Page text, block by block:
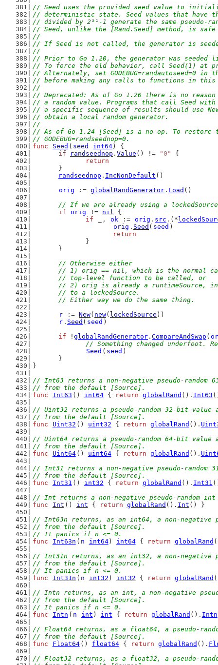
// Seed uses the provided seed value to
// deterministic state. Seed values that have the
// divided by 2³¹-1 generate the same pseudo-
// Seed, unlike the [Rand.Seed] method, is
//
// If Seed is not called, the generator is
//
// Prior to Go 1.20, the generator was seeded
// To force the old behavior, call Seed(1) at
// Alternately, set GODEBUG=randautoseed=0 in
// before making any calls to functions in this
//
// Deprecated: As of Go 1.20 there is no
// a random value. Programs that call Seed
// a specific sequence of results should use
// obtain a local random generator.
//
// As of Go 1.24 [Seed] is a no-op. To restore
// GODEBUG=randseednop=0.
func
Seed ( seed int64) {
if
randseednop . Value () != "0"
{
return
	}
randseednop . IncNonDefault ()
orig
:= globalRandGenerator . Load ()
// If we are already using a
if
orig != nil {
if
, ok := orig . src .(*
orig . Seed ( seed )
return
		}
	}
// Otherwise either
// 1) orig == nil, which is the normal
	// top-level function to be called, or
// 2) orig is already a runtimeSource,
	// to a lockedSource.
	// Either way we do the same thing.
r := New( new( lockedSource ))
r . Seed ( seed )
if ! globalRandGenerator . CompareAndSwap (
// Something changed underfoot.
Seed ( seed )
	}
}
// Int63 returns a non-negative pseudo-random
// from the default [Source].
func
Int63 () int64 { return globalRand (). Int63
// Uint32 returns a pseudo-random 32-bit value
// from the default [Source].
func
Uint32 () uint32 { return globalRand ().
// Uint64 returns a pseudo-random 64-bit value
// from the default [Source].
func
Uint64 () uint64 { return globalRand ().
// Int31 returns a non-negative pseudo-random
// from the default [Source].
func
Int31 () int32 { return globalRand (). Int31
// Int returns a non-negative pseudo-random
func
Int () int { return globalRand (). Int () }
// Int63n returns, as an int64, a non-negative
// from the default [Source].
// It panics if n <= 0.
func
Int63n ( n int64) int64 { return globalRand
// Int31n returns, as an int32, a non-negative
// from the default [Source].
// It panics if n <= 0.
func
Int31n ( n int32 ) int32 { return globalRand
// Intn returns, as an int, a non-negative
// from the default [Source].
// It panics if n <= 0.
func
Intn ( n int ) int { return globalRand (). Intn
// Float64 returns, as a float64, a pseudo-
// from the default [Source].
func
Float64 () float64 { return globalRand ().
// Float32 returns, as a float32, a pseudo-